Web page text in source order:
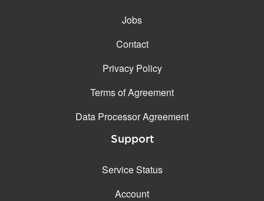
Jobs
Contact
Privacy Policy
Terms of Agreement
Data Processor Agreement
Support
Service Status
Account